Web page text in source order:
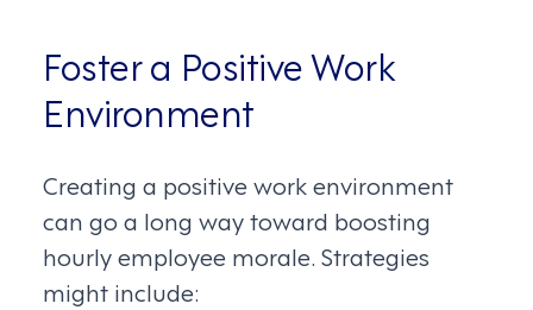
Foster a Positive Work
Environment
Creating a positive work environment
can go a long way toward boosting
hourly employee morale. Strategies
might include: